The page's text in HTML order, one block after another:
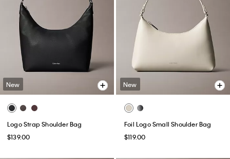
New
Logo Strap Shoulder Bag
$139.00
New
Foil Logo Small Shoulder Bag
$119.00